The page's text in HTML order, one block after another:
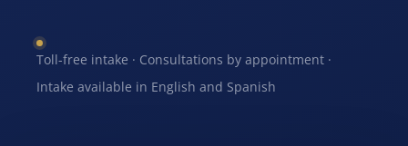
Toll-free intake · Consultations by appointment ·
Intake available in English and Spanish